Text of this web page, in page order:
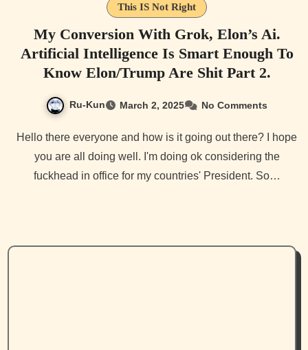
This IS Not Right
My Conversion With Grok, Elon’s Ai.
Artificial Intelligence Is Smart Enough To
Know Elon/Trump Are Shit Part 2.
Ru-Kun March 2, 2025 No Comments
Hello there everyone and how is it going out there? I hope
you are all doing well. I'm doing ok considering the
fuckhead in office for my countries' President. So…